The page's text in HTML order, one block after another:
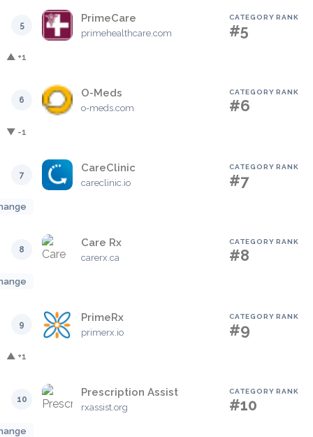
5
PrimeCare
primehealthcare.com
CATEGORY RANK
#5
▲ +1
6
O-Meds
o-meds.com
CATEGORY RANK
#6
▼ -1
7
CareClinic
careclinic.io
CATEGORY RANK
#7
8
Care Rx
carerx.ca
CATEGORY RANK
#8
9
PrimeRx
primerx.io
CATEGORY RANK
#9
▲ +1
10
Prescription Assist
rxassist.org
CATEGORY RANK
#10